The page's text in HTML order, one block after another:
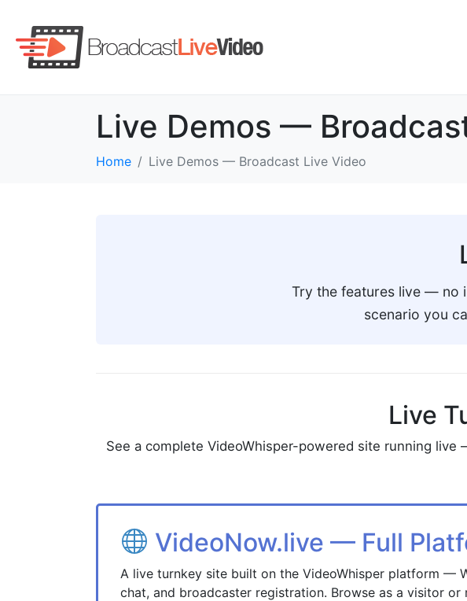
Live Demos —
Home Live Demos — Broadcast Live Video
Try the features live — no
scenario you
Live
See a complete VideoWhisper-powered site running
VideoNow.live — Full
A live turnkey site built on the VideoWhisper platform —
chat, and broadcaster registration. Browse as a visitor